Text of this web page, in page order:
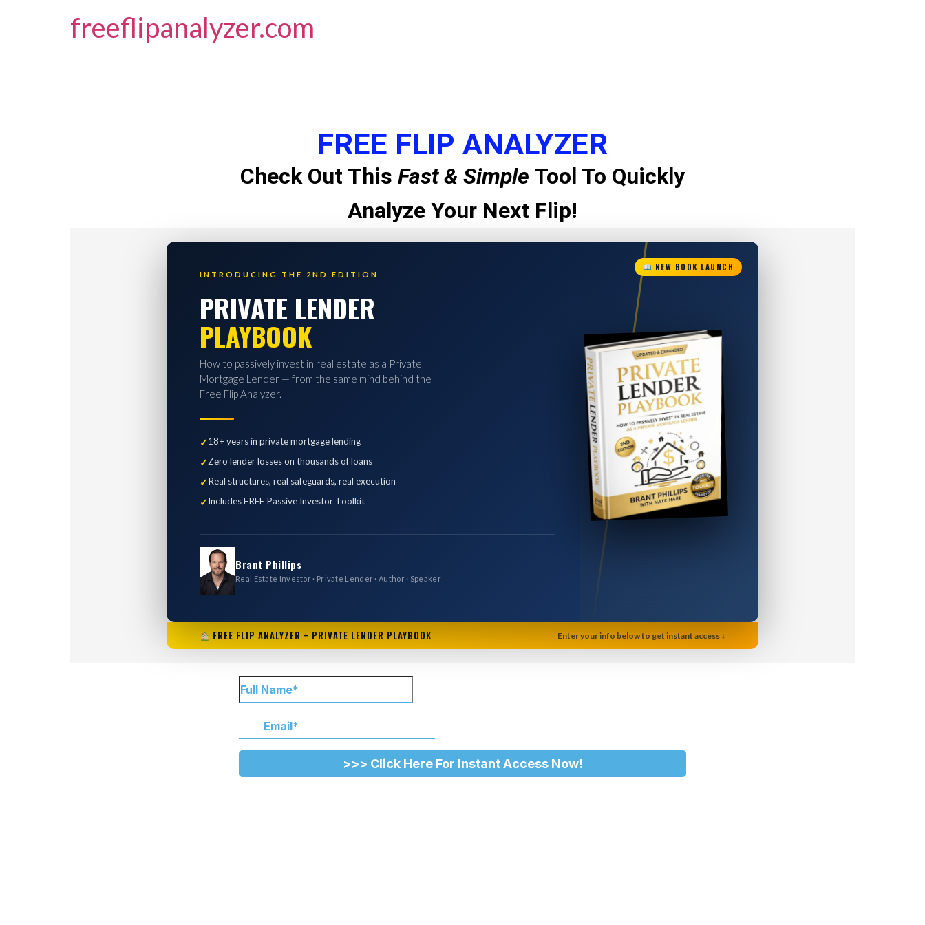
freeflipanalyzer.com
FREE FLIP ANALYZER
Check Out This Fast & Simple Tool To Quickly
Analyze Your Next Flip!
NEW BOOK LAUNCH
INTRODUCING THE 2ND EDITION
PRIVATE LENDER
PLAYBOOK
How to passively invest in real estate as a Private
Mortgage Lender — from the same mind behind the
Free Flip Analyzer.
18+ years in private mortgage lending
Zero lender losses on thousands of loans
Real structures, real safeguards, real execution
Includes FREE Passive Investor Toolkit
Brant Phillips
Real Estate Investor · Private Lender · Author · Speaker
FREE FLIP ANALYZER + PRIVATE LENDER PLAYBOOK Enter your info below to get instant access ↓